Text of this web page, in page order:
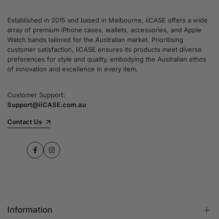
Established in 2015 and based in Melbourne, iiCASE offers a wide
array of premium iPhone cases, wallets, accessories, and Apple
Watch bands tailored for the Australian market. Prioritising
customer satisfaction, iiCASE ensures its products meet diverse
preferences for style and quality, embodying the Australian ethos
of innovation and excellence in every item.
Customer Support:
Support@iiCASE.com.au
Contact Us
FacebookInstagram
Information